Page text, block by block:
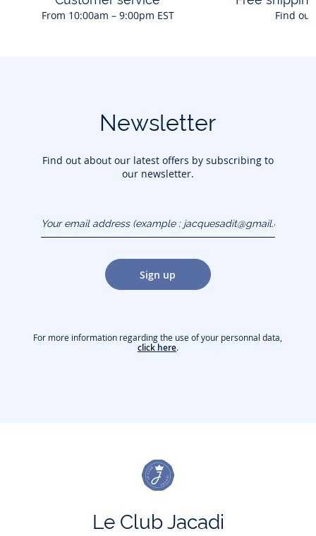
From 10:00am – 9:00pm EST Find
Newsletter
Find out about our latest offers by subscribing to
our newsletter.
(example :
jacquesadit@gmail.com)
Sign up
For more information regarding the use of your personnal data,
click here.
Le Club Jacadi